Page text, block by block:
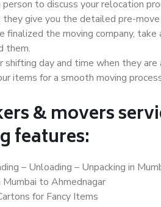
to discuss your relocation
give you the detailed pre-
finalized the moving company,
them.
shifting day and time when they
items for a smooth moving
& movers
features:
– Unloading – Unpacking in
Mumbai to Ahmednagar
for Fancy Items